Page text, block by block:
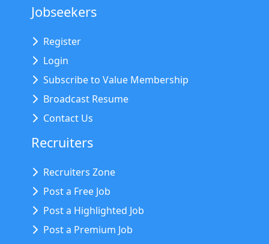
Jobseekers
Register
Login
Subscribe to Value Membership
Broadcast Resume
Contact Us
Recruiters
Recruiters Zone
Post a Free Job
Post a Highlighted Job
Post a Premium Job